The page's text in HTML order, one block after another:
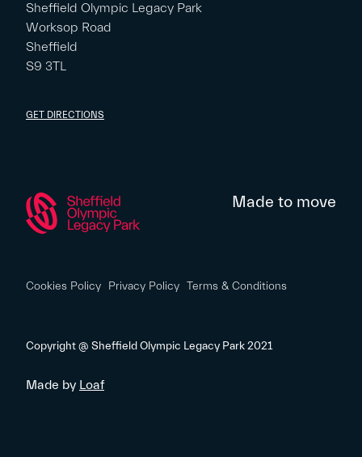
Sheffield Olympic Legacy Park
Worksop Road
Sheffield
S9 3TL
GET DIRECTIONS
Made to move
Cookies Policy Privacy Policy Terms & Conditions
Copyright @ Sheffield Olympic Legacy Park 2021
Made by Loaf